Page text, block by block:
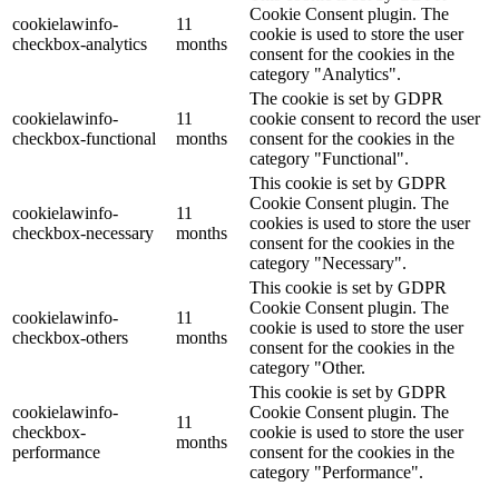
cookielawinfo-
checkbox-analytics
11
months
Cookie Consent plugin. The
cookie is used to store the user
consent for the cookies in the
category "Analytics".
cookielawinfo-
checkbox-functional
11
months
The cookie is set by GDPR
cookie consent to record the user
consent for the cookies in the
category "Functional".
cookielawinfo-
checkbox-necessary
11
months
This cookie is set by GDPR
Cookie Consent plugin. The
cookies is used to store the user
consent for the cookies in the
category "Necessary".
cookielawinfo-
checkbox-others
11
months
This cookie is set by GDPR
Cookie Consent plugin. The
cookie is used to store the user
consent for the cookies in the
category "Other.
cookielawinfo-
checkbox-
performance
11
months
This cookie is set by GDPR
Cookie Consent plugin. The
cookie is used to store the user
consent for the cookies in the
category "Performance".